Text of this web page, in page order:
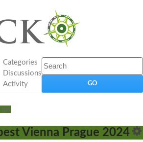
Categories
Discussions
Activity
Vienna Prague 2024